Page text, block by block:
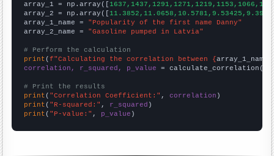
array_1 = np.array([
array_2 = np.array([
array_1_name = "Popularity of the first name Danny"
array_2_name = "Gasoline pumped in Latvia"
# Perform the calculation
print (f"Calculating the correlation between {array_1_name
correlation, r_squared, p_value = calculate_correlation(
# Print the results
print ( "Correlation Coefficient:" , correlation
print ( "R-squared:" , r_squared
print ( "P-value:" , p_value )